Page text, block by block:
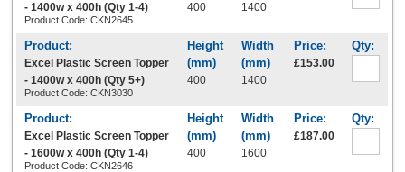
- 1400w x 400h (Qty 1-4)
Product Code: CKN2645
400 1400
Excel Plastic Screen Topper
- 1400w x 400h (Qty 5+)
Product Code: CKN3030
400 1400
£153.00
Excel Plastic Screen Topper
- 1600w x 400h (Qty 1-4)
Product Code: CKN2646
400 1600
£187.00